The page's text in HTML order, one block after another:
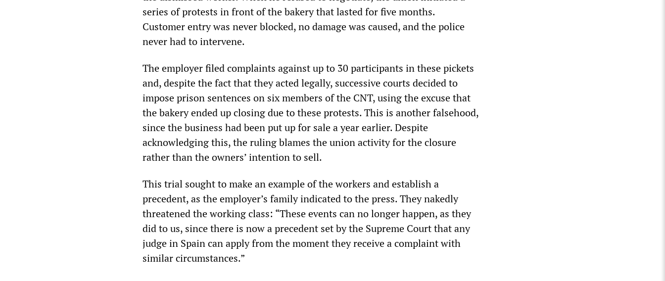
series of protests in front of the bakery that lasted for five months.
Customer entry was never blocked, no damage was caused, and the police
never had to intervene.
The employer filed complaints against up to 30 participants in these pickets
and, despite the fact that they acted legally, successive courts decided to
impose prison sentences on six members of the CNT, using the excuse that
the bakery ended up closing due to these protests. This is another falsehood,
since the business had been put up for sale a year earlier. Despite
acknowledging this, the ruling blames the union activity for the closure
rather than the owners’ intention to sell.
This trial sought to make an example of the workers and establish a
precedent, as the employer’s family indicated to the press. They nakedly
threatened the working class: “These events can no longer happen, as they
did to us, since there is now a precedent set by the Supreme Court that any
judge in Spain can apply from the moment they receive a complaint with
similar circumstances.”